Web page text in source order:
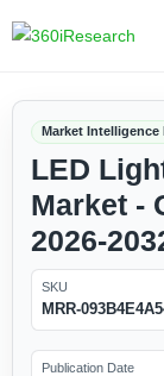
Market Intelligence
LED
Market -
2026-
SKU
MRR-
Publication Date